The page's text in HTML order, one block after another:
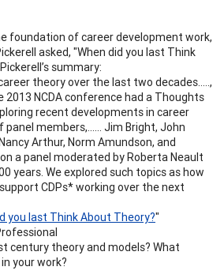
foundation of career development work,
asked, "When did you last Think
summary:
theory over the last two decades…..,
NCDA conference had a Thoughts
recent developments in career
panel members,…… Jim Bright, John
Arthur, Norm Amundson, and
a panel moderated by Roberta Neault
years. We explored such topics as how
CDPs* working over the next
you last Think About Theory?"
century theory and models? What
your work?